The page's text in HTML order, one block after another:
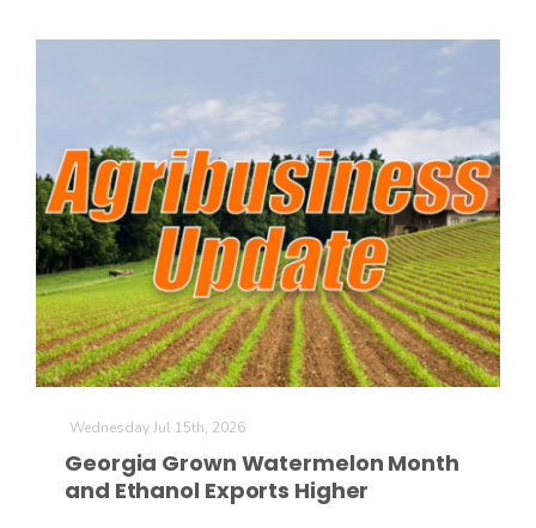
Wednesday Jul 15th, 2026
Georgia Grown Watermelon Month
and Ethanol Exports Higher